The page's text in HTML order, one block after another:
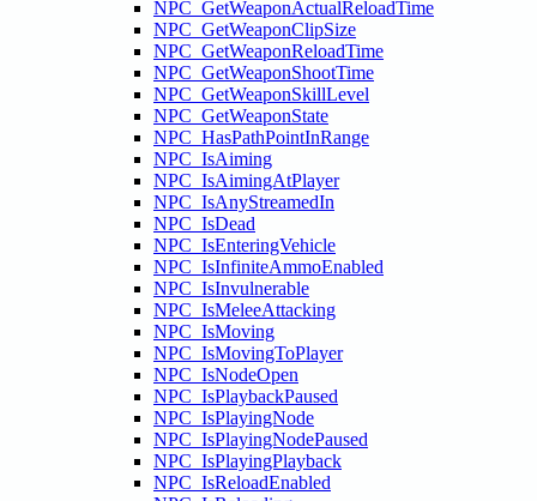
NPC_GetWeaponActualReloadTime
NPC_GetWeaponClipSize
NPC_GetWeaponReloadTime
NPC_GetWeaponShootTime
NPC_GetWeaponSkillLevel
NPC_GetWeaponState
NPC_HasPathPointInRange
NPC_IsAiming
NPC_IsAimingAtPlayer
NPC_IsAnyStreamedIn
NPC_IsDead
NPC_IsEnteringVehicle
NPC_IsInfiniteAmmoEnabled
NPC_IsInvulnerable
NPC_IsMeleeAttacking
NPC_IsMoving
NPC_IsMovingToPlayer
NPC_IsNodeOpen
NPC_IsPlaybackPaused
NPC_IsPlayingNode
NPC_IsPlayingNodePaused
NPC_IsPlayingPlayback
NPC_IsReloadEnabled